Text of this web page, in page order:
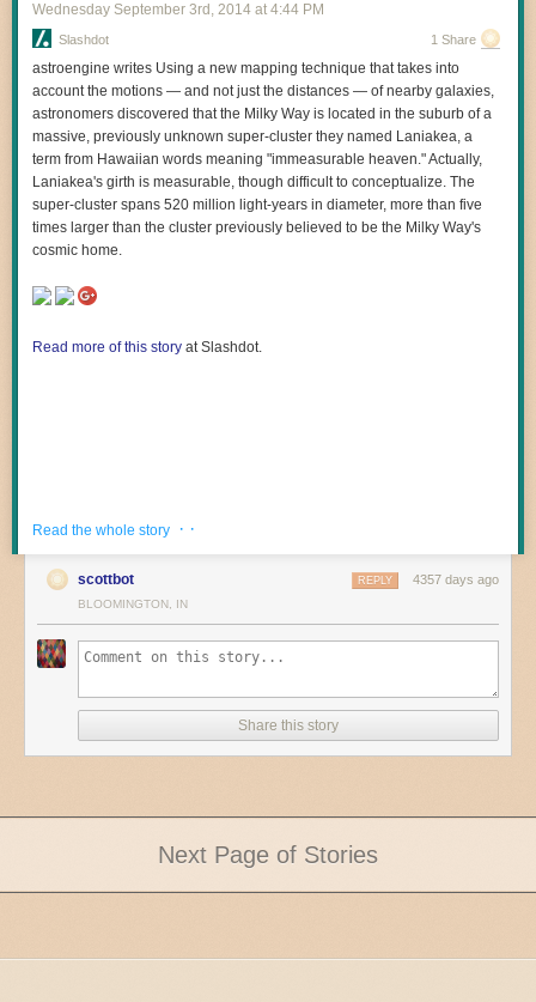
I guess I’ll have to save it for next time.
Wednesday September 3rd , 2014 at 4:44 PM
Slashdot 1 Share
astroengine writes Using a new mapping technique that takes into
account the motions — and not just the distances — of nearby galaxies,
astronomers discovered that the Milky Way is located in the suburb of a
massive, previously unknown super-cluster they named Laniakea, a
term from Hawaiian words meaning "immeasurable heaven." Actually,
Laniakea's girth is measurable, though difficult to conceptualize. The
super-cluster spans 520 million light-years in diameter, more than five
times larger than the cluster previously believed to be the Milky Way's
cosmic home.
Read more of this story at Slashdot.
Read the whole story · ·
scottbot 4357 days ago
REPLY
BLOOMINGTON, IN
Share this story
Next Page of Stories